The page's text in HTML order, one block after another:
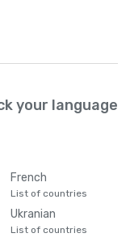
your language
French
List of countries
Ukranian
List of countries